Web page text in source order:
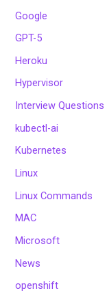
Google
GPT-5
Heroku
Hypervisor
Interview Questions
kubectl-ai
Kubernetes
Linux
Linux Commands
MAC
Microsoft
News
openshift